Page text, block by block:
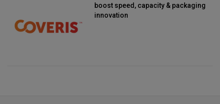
boost speed, capacity & packaging
innovation